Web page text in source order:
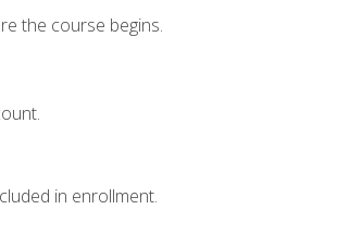
the course begins.
in enrollment.